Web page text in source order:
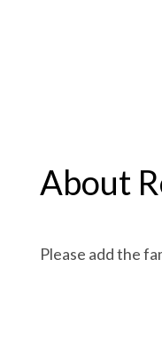
About
Please add the